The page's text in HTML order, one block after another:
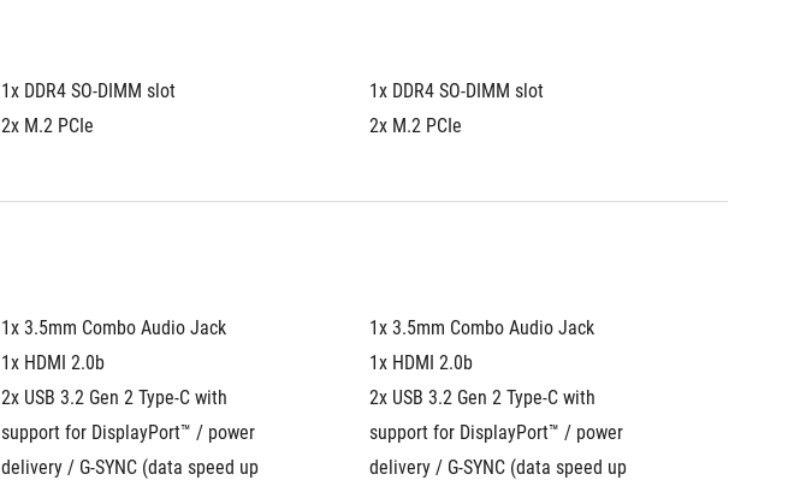
1x DDR4 SO-DIMM slot
2x M.2 PCIe
1x DDR4 SO-DIMM slot
2x M.2 PCIe
1x 3.5mm Combo Audio Jack
1x HDMI 2.0b
2x USB 3.2 Gen 2 Type-C with
support for DisplayPort™ / power
delivery / G-SYNC (data speed up
1x 3.5mm Combo Audio Jack
1x HDMI 2.0b
2x USB 3.2 Gen 2 Type-C with
support for DisplayPort™ / power
delivery / G-SYNC (data speed up